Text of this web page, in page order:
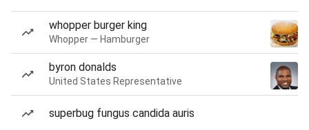
whopper burger king
Whopper — Hamburger
byron donalds
United States Representative
superbug fungus candida auris